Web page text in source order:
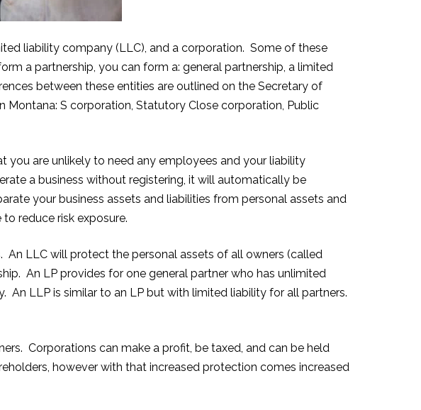
liability company (LLC), and a corporation. Some of these
a partnership, you can form a: general partnership, a limited
between these entities are outlined on the Secretary of
S corporation, Statutory Close corporation, Public
you are unlikely to need any employees and your liability
a business without registering, it will automatically be
your business assets and liabilities from personal assets and
reduce risk exposure.
An LLC will protect the personal assets of all owners (called
An LP provides for one general partner who has unlimited
LLP is similar to an LP but with limited liability for all partners.
Corporations can make a profit, be taxed, and can be held
however with that increased protection comes increased